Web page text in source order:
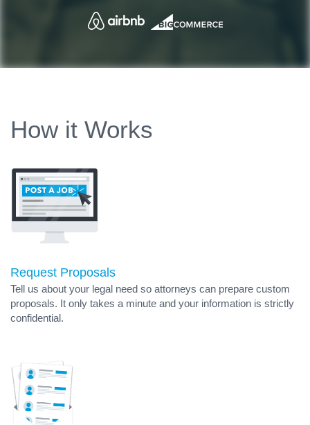
How it Works
Request Proposals
Tell us about your legal need so attorneys can prepare custom
proposals. It only takes a minute and your information is strictly
confidential.